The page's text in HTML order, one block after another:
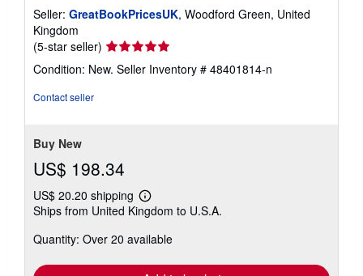
Seller: GreatBookPricesUK, Woodford Green, United
Kingdom
(5-star seller) Seller
rating
5
Condition: New. Seller Inventory # 48401814-n
Contact seller
Buy New
US$ 198.34
US$ 20.20 shipping
Learn
more
shipping
Ships from United Kingdom to U.S.A.
Quantity: Over 20 available